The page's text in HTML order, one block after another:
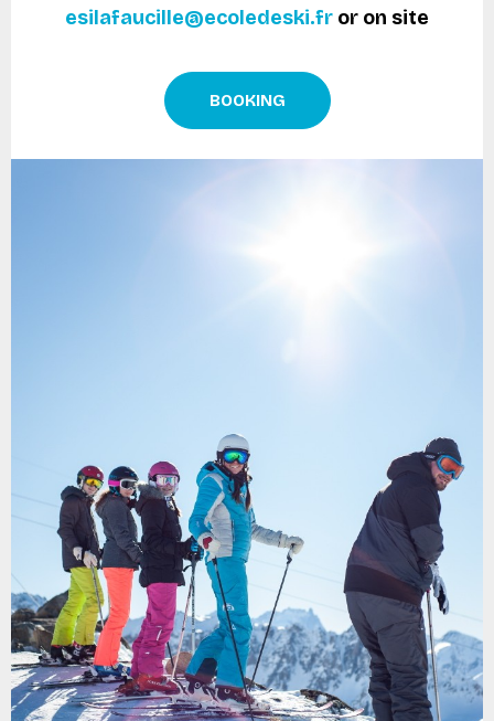
esilafaucille@ecoledeski.fr or on site
BOOKING